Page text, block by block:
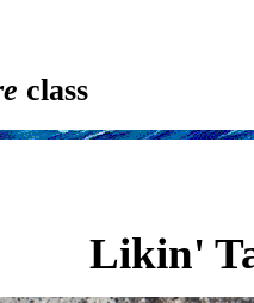
class
Likin'